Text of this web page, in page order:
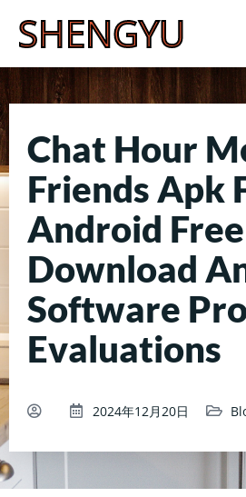
SHENGYU
Chat Hour
Friends Apk
Android Free
Download
Software
Evaluations
2024年12月20日